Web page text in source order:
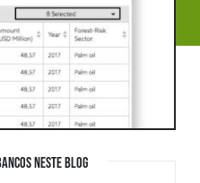
NESTE BLOG